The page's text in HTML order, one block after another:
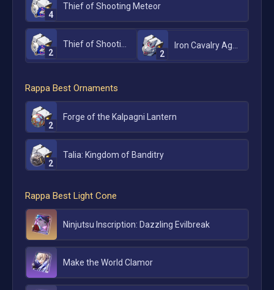
Thief of Shooting Meteor
4
2
2
Rappa Best Ornaments
Forge of the Kalpagni Lantern
2
Talia: Kingdom of Banditry
2
Rappa Best Light Cone
Ninjutsu Inscription: Dazzling Evilbreak
Make the World Clamor